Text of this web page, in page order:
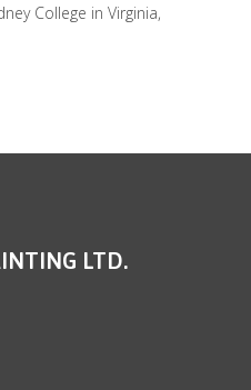
College in Virginia,
LTD.